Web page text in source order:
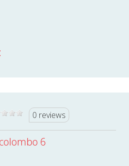
0 reviews
colombo 6